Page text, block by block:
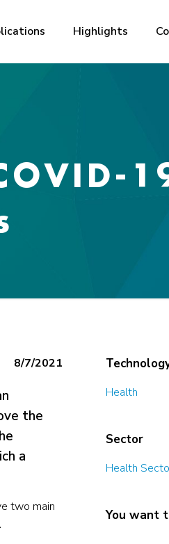
Highlights
8/7/2021
the
a
two main
Health
Sector
Health
You want